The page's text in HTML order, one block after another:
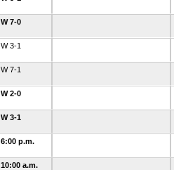
W 7-0
W 3-1
W 7-1
W 2-0
W 3-1
6:00 p.m.
10:00 a.m.